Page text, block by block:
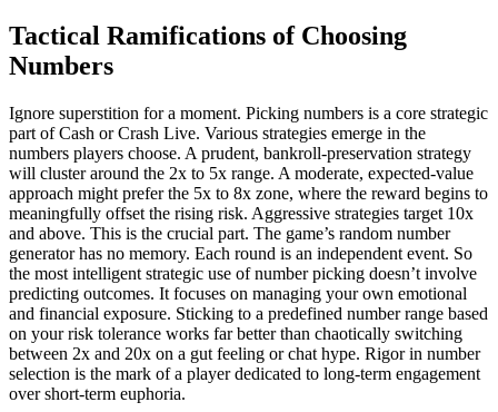
Tactical Ramifications of Choosing
Numbers
Ignore superstition for a moment. Picking numbers is a core strategic
part of Cash or Crash Live. Various strategies emerge in the
numbers players choose. A prudent, bankroll-preservation strategy
will cluster around the 2x to 5x range. A moderate, expected-value
approach might prefer the 5x to 8x zone, where the reward begins to
meaningfully offset the rising risk. Aggressive strategies target 10x
and above. This is the crucial part. The game’s random number
generator has no memory. Each round is an independent event. So
the most intelligent strategic use of number picking doesn’t involve
predicting outcomes. It focuses on managing your own emotional
and financial exposure. Sticking to a predefined number range based
on your risk tolerance works far better than chaotically switching
between 2x and 20x on a gut feeling or chat hype. Rigor in number
selection is the mark of a player dedicated to long-term engagement
over short-term euphoria.